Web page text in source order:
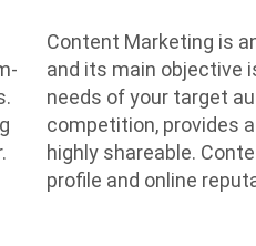
Content Marketing is
and its main objective
needs of your target
competition, provides
highly shareable.
profile and online